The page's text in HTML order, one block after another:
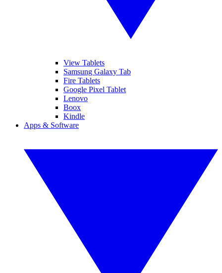
View Tablets
Samsung Galaxy Tab
Fire Tablets
Google Pixel Tablet
Lenovo
Boox
Kindle
Apps & Software